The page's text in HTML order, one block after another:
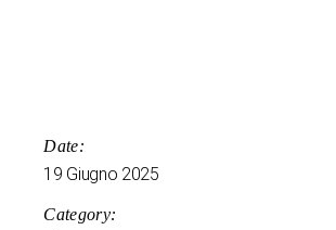
Date:
19 Giugno 2025
Category: